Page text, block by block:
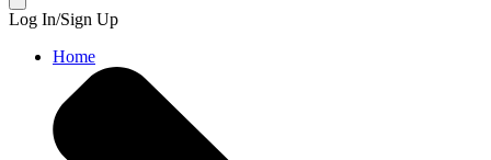
Log In/Sign Up
Home